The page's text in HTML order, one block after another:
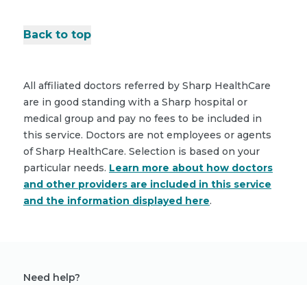
Back to top
All affiliated doctors referred by Sharp HealthCare
are in good standing with a Sharp hospital or
medical group and pay no fees to be included in
this service. Doctors are not employees or agents
of Sharp HealthCare. Selection is based on your
particular needs. Learn more about how doctors
and other providers are included in this service
and the information displayed here.
Need help?